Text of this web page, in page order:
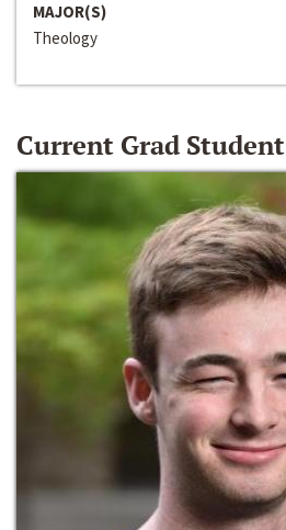
MAJOR(S)
Theology
Current Grad Student